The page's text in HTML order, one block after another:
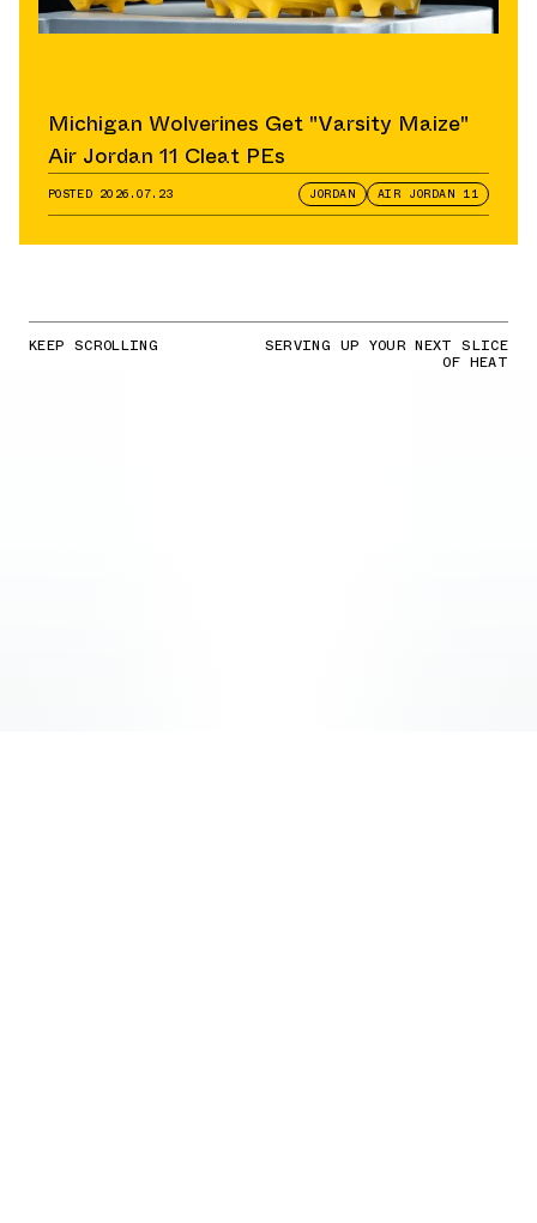
Michigan Wolverines Get "Varsity Maize"
Air Jordan 11 Cleat PEs
POSTED 2026.07.23 JORDAN AIR JORDAN 11
KEEP SCROLLING SERVING UP YOUR NEXT SLICE
OF HEAT